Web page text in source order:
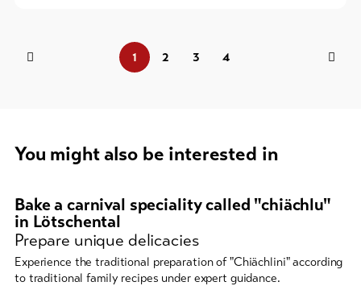
1 2 3 4
You might also be interested in
carousel
element
with
several
entries
Bake a carnival speciality called "chiächlu"
in Lötschental
Prepare unique delicacies
Experience the traditional preparation of "Chiächlini" according
to traditional family recipes under expert guidance.